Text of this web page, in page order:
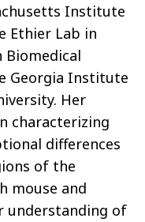
Institute
Ethier Lab in
Biomedical
Georgia Institute
Her
characterizing
differences
of the
mouse and
understanding of